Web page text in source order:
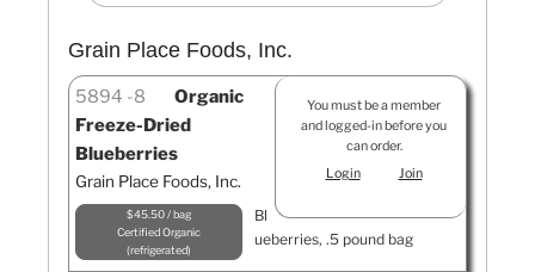
Grain Place Foods, Inc.
You must be a member
and logged-in before you
can order.
Login
Join
5894 8
Organic
Freeze-Dried
Blueberries
Grain Place Foods, Inc.
$45.50 / bag
Certified Organic
refrigerated
Bl
ueberries, .5 pound bag